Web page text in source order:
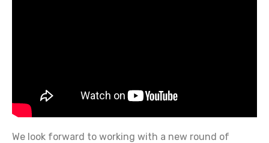
We look forward to working with a new round of